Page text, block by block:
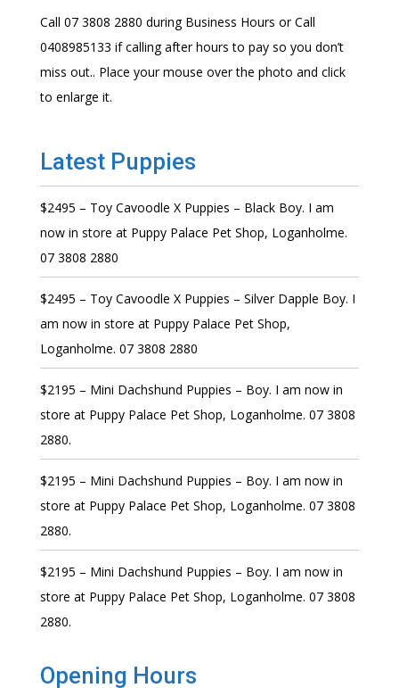
Call 07 3808 2880 during Business Hours or Call
0408985133 if calling after hours to pay so you don’t
miss out.. Place your mouse over the photo and click
to enlarge it.
Latest Puppies
$2495 – Toy Cavoodle X Puppies – Black Boy. I am
now in store at Puppy Palace Pet Shop, Loganholme.
07 3808 2880
$2495 – Toy Cavoodle X Puppies – Silver Dapple Boy. I
am now in store at Puppy Palace Pet Shop,
Loganholme. 07 3808 2880
$2195 – Mini Dachshund Puppies – Boy. I am now in
store at Puppy Palace Pet Shop, Loganholme. 07 3808
2880.
$2195 – Mini Dachshund Puppies – Boy. I am now in
store at Puppy Palace Pet Shop, Loganholme. 07 3808
2880.
$2195 – Mini Dachshund Puppies – Boy. I am now in
store at Puppy Palace Pet Shop, Loganholme. 07 3808
2880.
Opening Hours